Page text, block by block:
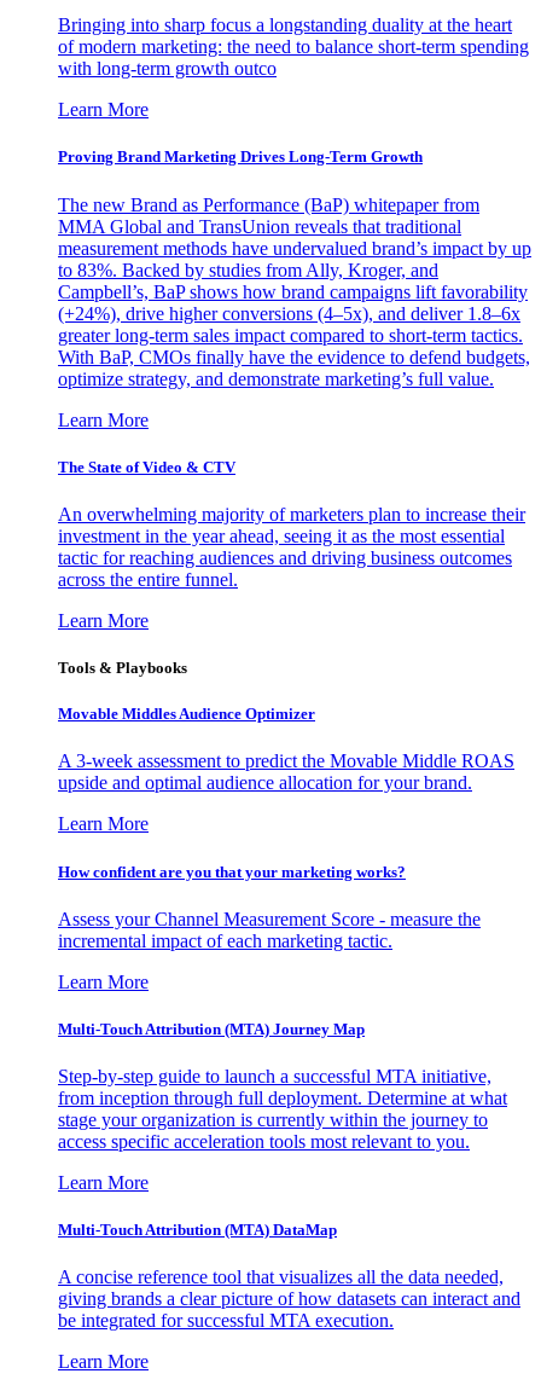
Bringing into sharp focus a longstanding duality at the heart
of modern marketing: the need to balance short-term spending
with long-term growth outco
Learn More
Proving Brand Marketing Drives Long-Term Growth
The new Brand as Performance (BaP) whitepaper from
MMA Global and TransUnion reveals that traditional
measurement methods have undervalued brand’s impact by up
to 83%. Backed by studies from Ally, Kroger, and
Campbell’s, BaP shows how brand campaigns lift favorability
(+24%), drive higher conversions (4–5x), and deliver 1.8–6x
greater long-term sales impact compared to short-term tactics.
With BaP, CMOs finally have the evidence to defend budgets,
optimize strategy, and demonstrate marketing’s full value.
Learn More
The State of Video & CTV
An overwhelming majority of marketers plan to increase their
investment in the year ahead, seeing it as the most essential
tactic for reaching audiences and driving business outcomes
across the entire funnel.
Learn More
Tools & Playbooks
Movable Middles Audience Optimizer
A 3-week assessment to predict the Movable Middle ROAS
upside and optimal audience allocation for your brand.
Learn More
How confident are you that your marketing works?
Assess your Channel Measurement Score - measure the
incremental impact of each marketing tactic.
Learn More
Multi-Touch Attribution (MTA) Journey Map
Step-by-step guide to launch a successful MTA initiative,
from inception through full deployment. Determine at what
stage your organization is currently within the journey to
access specific acceleration tools most relevant to you.
Learn More
Multi-Touch Attribution (MTA) DataMap
A concise reference tool that visualizes all the data needed,
giving brands a clear picture of how datasets can interact and
be integrated for successful MTA execution.
Learn More